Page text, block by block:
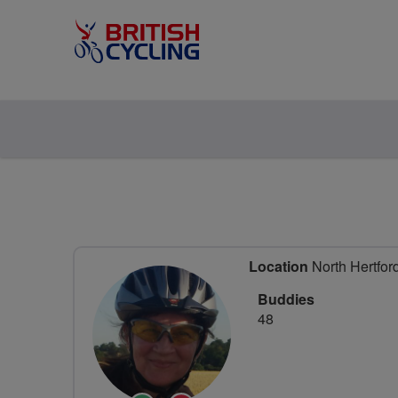
Location North
Buddies
48